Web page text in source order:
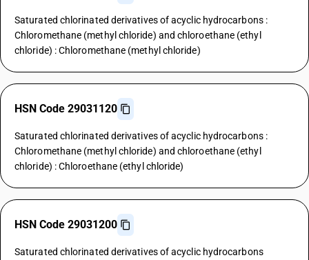
Saturated chlorinated derivatives of acyclic hydrocarbons :
Chloromethane (methyl chloride) and chloroethane (ethyl
chloride) : Chloromethane (methyl chloride)
HSN Code 29031120
Saturated chlorinated derivatives of acyclic hydrocarbons :
Chloromethane (methyl chloride) and chloroethane (ethyl
chloride) : Chloroethane (ethyl chloride)
HSN Code 29031200
Saturated chlorinated derivatives of acyclic hydrocarbons